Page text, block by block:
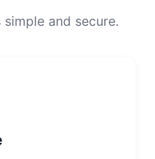
and secure.